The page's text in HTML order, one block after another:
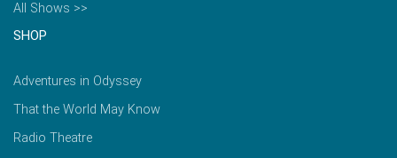
All Shows >>
SHOP
Adventures in Odyssey
That the World May Know
Radio Theatre